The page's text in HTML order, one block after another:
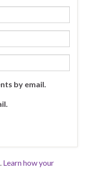
by email.
Learn how your